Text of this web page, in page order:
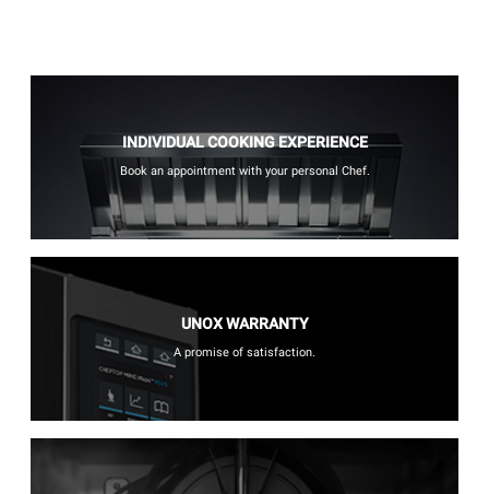
INDIVIDUAL COOKING EXPERIENCE
Book an appointment with your personal Chef.
UNOX WARRANTY
A promise of satisfaction.